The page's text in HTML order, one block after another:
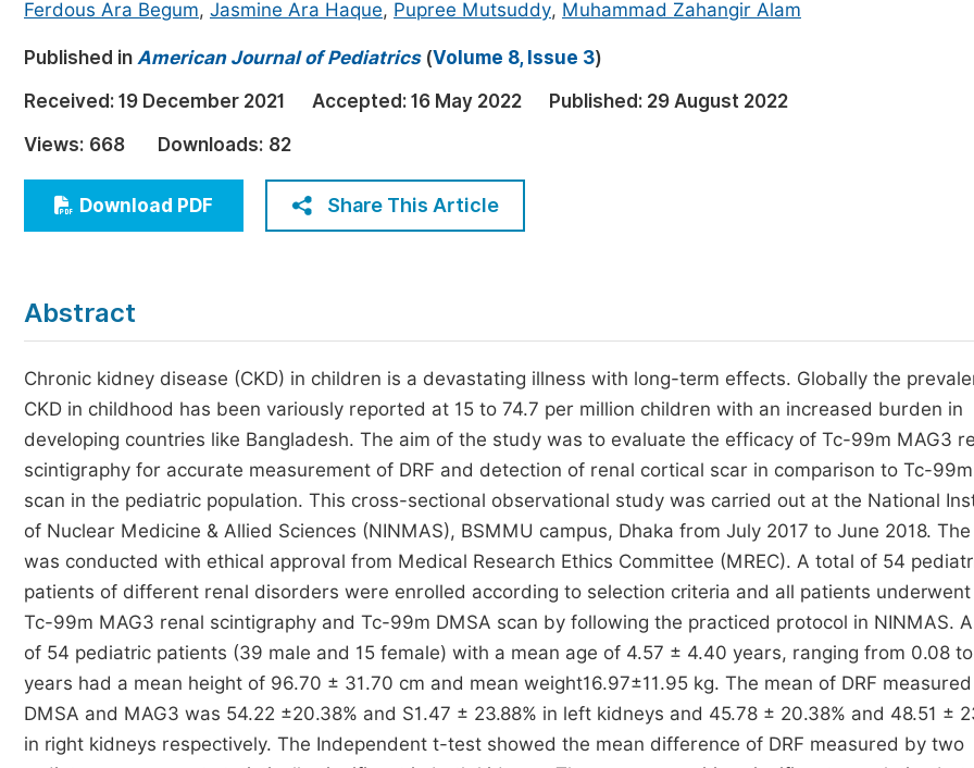
Earth, Energy & Environment
Architecture & Civil Engineering
Education
Economics & Management
Humanities & Social Sciences
Multidisciplinary
Proceedings
Events
Events
Join
Join as Editor-in-Chief
Ferdous Ara Begum, Jasmine Ara Haque, Pupree Mutsuddy, Muhammad Zahangir Alam
Published in American Journal of Pediatrics(Volume 8, Issue 3)
Received: 19 December 2021 Accepted: 16 May 2022 Published: 29 August 2022
Views: 668 Downloads: 82
Download PDF Share This Article
Abstract
Chronic kidney disease (CKD) in children is a devastating illness with long-term effects. Globally the
CKD in childhood has been variously reported at 15 to 74.7 per million children with an increased burden in
developing countries like Bangladesh. The aim of the study was to evaluate the efficacy of Tc-99m MAG3
scintigraphy for accurate measurement of DRF and detection of renal cortical scar in comparison to Tc-
scan in the pediatric population. This cross-sectional observational study was carried out at the National
of Nuclear Medicine & Allied Sciences (NINMAS), BSMMU campus, Dhaka from July 2017 to June 2018.
was conducted with ethical approval from Medical Research Ethics Committee (MREC). A total of 54
patients of different renal disorders were enrolled according to selection criteria and all patients
Tc-99m MAG3 renal scintigraphy and Tc-99m DMSA scan by following the practiced protocol in NINMAS.
of 54 pediatric patients (39 male and 15 female) with a mean age of 4.57 ± 4.40 years, ranging from 0.08
years had a mean height of 96.70 ± 31.70 cm and mean weight16.97±11.95 kg. The mean of DRF
DMSA and MAG3 was 54.22 ±20.38% and S1.47 ± 23.88% in left kidneys and 45.78 ± 20.38% and 48.51 ±
in right kidneys respectively. The Independent t-test showed the mean difference of DRF measured by two